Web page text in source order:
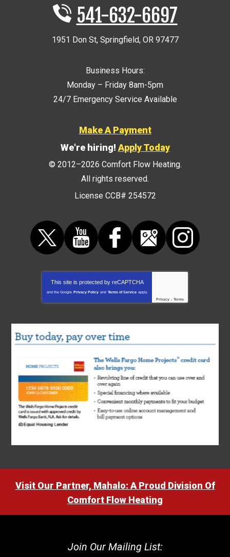
541-632-6697
1951 Don St, Springfield, OR 97477
Business Hours:
Monday – Friday 8am-5pm
24/7 Emergency Service Available
Make A Payment
We're hiring!Apply Today
© 2012–2026 Comfort Flow Heating.
All rights reserved.
License CCB# 254572
This site is protected by reCAPTCHA
and the Google Privacy Policy and Terms of Service apply.
Privacy - Terms
Visit Our Partner, Mahalo: A Proud Division Of
Comfort Flow Heating
Join Our Mailing List: